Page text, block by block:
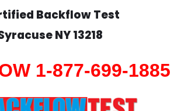
Backflow Test
NY 13218
1-877-699-1885